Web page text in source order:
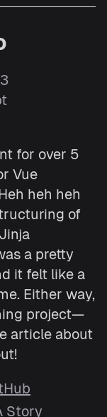
for over 5
Vue
heh heh
of
a pretty
it felt like a
Either way,
project—
article about
Story